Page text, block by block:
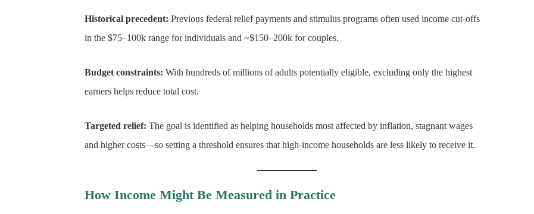
Historical precedent: Previous federal relief payments and stimulus programs often used income cut-offs
in the $75–100k range for individuals and ~$150–200k for couples.
Budget constraints: With hundreds of millions of adults potentially eligible, excluding only the highest
earners helps reduce total cost.
Targeted relief: The goal is identified as helping households most affected by inflation, stagnant wages
and higher costs—so setting a threshold ensures that high-income households are less likely to receive it.
How Income Might Be Measured in Practice